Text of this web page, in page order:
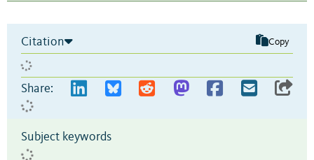
Citation Copy
Share:
Subject keywords